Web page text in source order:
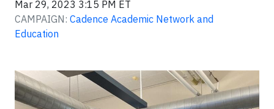
Mar 29, 2023 3:15 PM ET
CAMPAIGN: Cadence Academic Network and
Education